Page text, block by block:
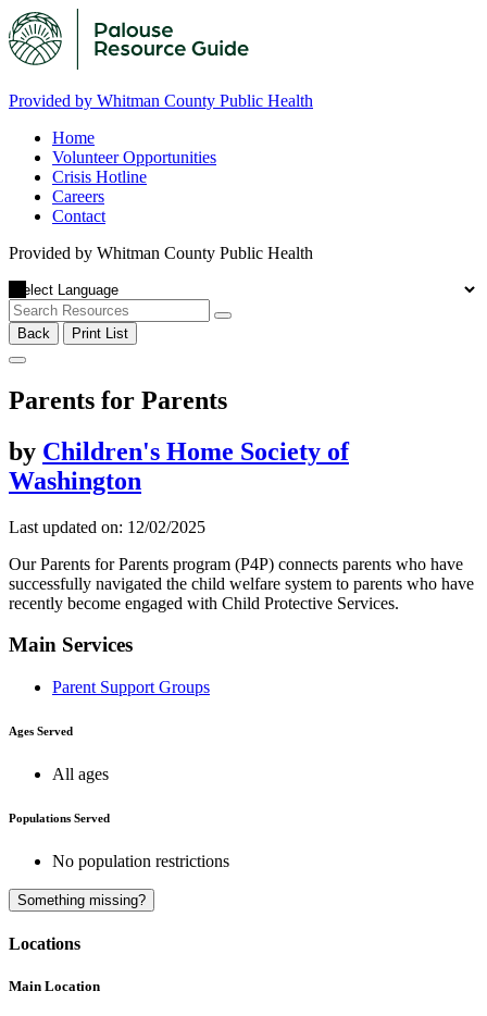
Provided by Whitman County Public Health
Home
Volunteer Opportunities
Crisis Hotline
Careers
Contact
Provided by Whitman County Public Health
Back Print List
Parents for Parents
by Children's Home Society of
Washington
Last updated on: 12/02/2025
Our Parents for Parents program (P4P) connects parents who have
successfully navigated the child welfare system to parents who have
recently become engaged with Child Protective Services.
Main Services
Parent Support Groups
Ages Served
All ages
Populations Served
No population restrictions
Something missing?
Locations
Main Location